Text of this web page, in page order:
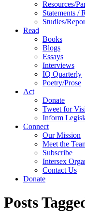
Resources/
Statements /
Studies/
Read
Books
Blogs
Essays
Interviews
IQ Quarterly
Poetry/Prose
Act
Donate
Tweet for
Inform
Connect
Our Mission
Meet the
Subscribe
Intersex
Contact Us
Donate
Posts